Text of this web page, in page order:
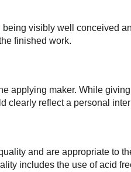
visibly well conceived
finished work.
applying maker. While
clearly reflect a personal
and are appropriate to
includes the use of acid